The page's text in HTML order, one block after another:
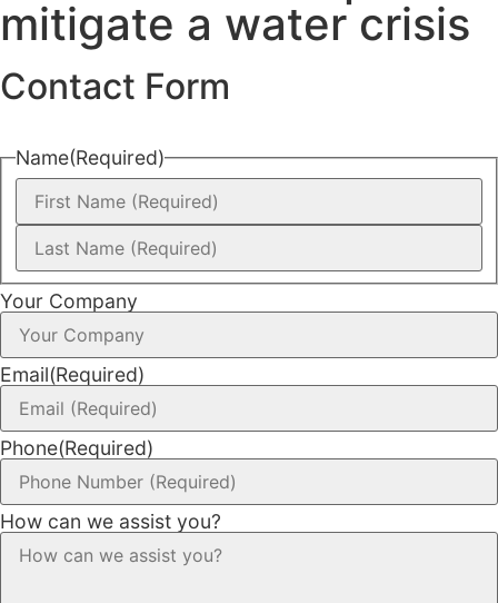
mitigate a water crisis
Contact Form
Name(Required)
Your Company
Email(Required)
Phone(Required)
How can we assist you?